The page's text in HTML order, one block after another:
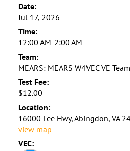
Date:
Jul 17, 2026
Time:
12:00 AM-2:00 AM
Team:
MEARS: MEARS W4VEC VE Team
Test Fee:
$12.00
Location:
16000 Lee Hwy, Abingdon, VA
view map
VEC: